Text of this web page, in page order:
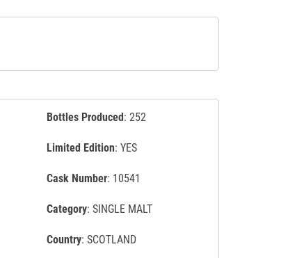
Bottles Produced: 252
Limited Edition: YES
Cask Number: 10541
Category: SINGLE MALT
Country: SCOTLAND